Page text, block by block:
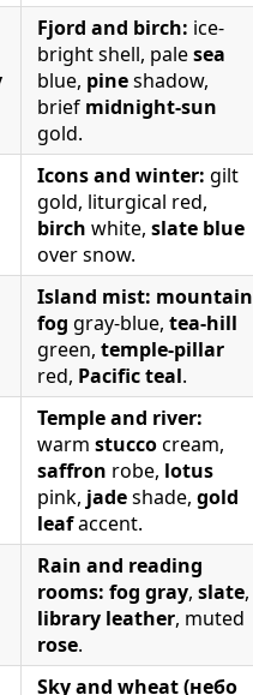
Fjord and birch: ice-
bright shell, palesea
blue, pineshadow,
brief midnight-sun
gold.
Icons and winter: gilt
gold, liturgical red,
birch white, slate blue
over snow.
Island mist: mountain
fog gray-blue, tea-hill
green, temple-pillar
red, Pacific teal.
Temple and river:
warm stuccocream,
saffron robe, lotus
pink, jadeshade, gold
leafaccent.
Rain and reading
rooms: fog gray, slate,
library leather, muted
rose.
Sky and wheat (небо